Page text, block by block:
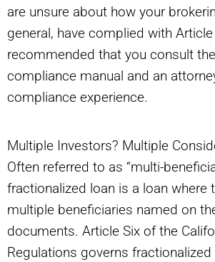
are unsure about how your
general, have complied with
recommended that you consult
compliance manual and an
compliance experience.
Multiple Investors? Multiple
Often referred to as “multi-
fractionalized loan is a loan where
multiple beneficiaries named on
documents. Article Six of the
Regulations governs